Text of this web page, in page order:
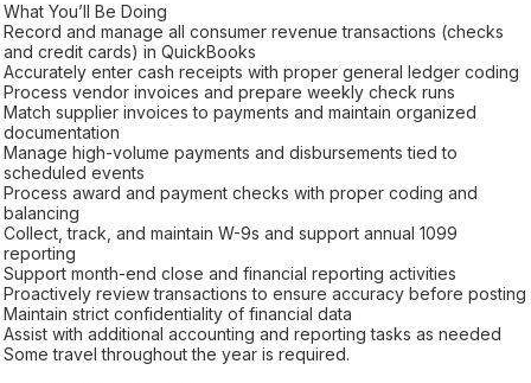
What You’ll Be Doing
Record and manage all consumer revenue transactions (checks
and credit cards) in QuickBooks
Accurately enter cash receipts with proper general ledger coding
Process vendor invoices and prepare weekly check runs
Match supplier invoices to payments and maintain organized
documentation
Manage high-volume payments and disbursements tied to
scheduled events
Process award and payment checks with proper coding and
balancing
Collect, track, and maintain W-9s and support annual 1099
reporting
Support month-end close and financial reporting activities
Proactively review transactions to ensure accuracy before posting
Maintain strict confidentiality of financial data
Assist with additional accounting and reporting tasks as needed
Some travel throughout the year is required.